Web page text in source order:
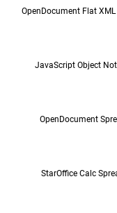
OpenDocument Flat
JavaScript Object
OpenDocument
StarOffice Calc